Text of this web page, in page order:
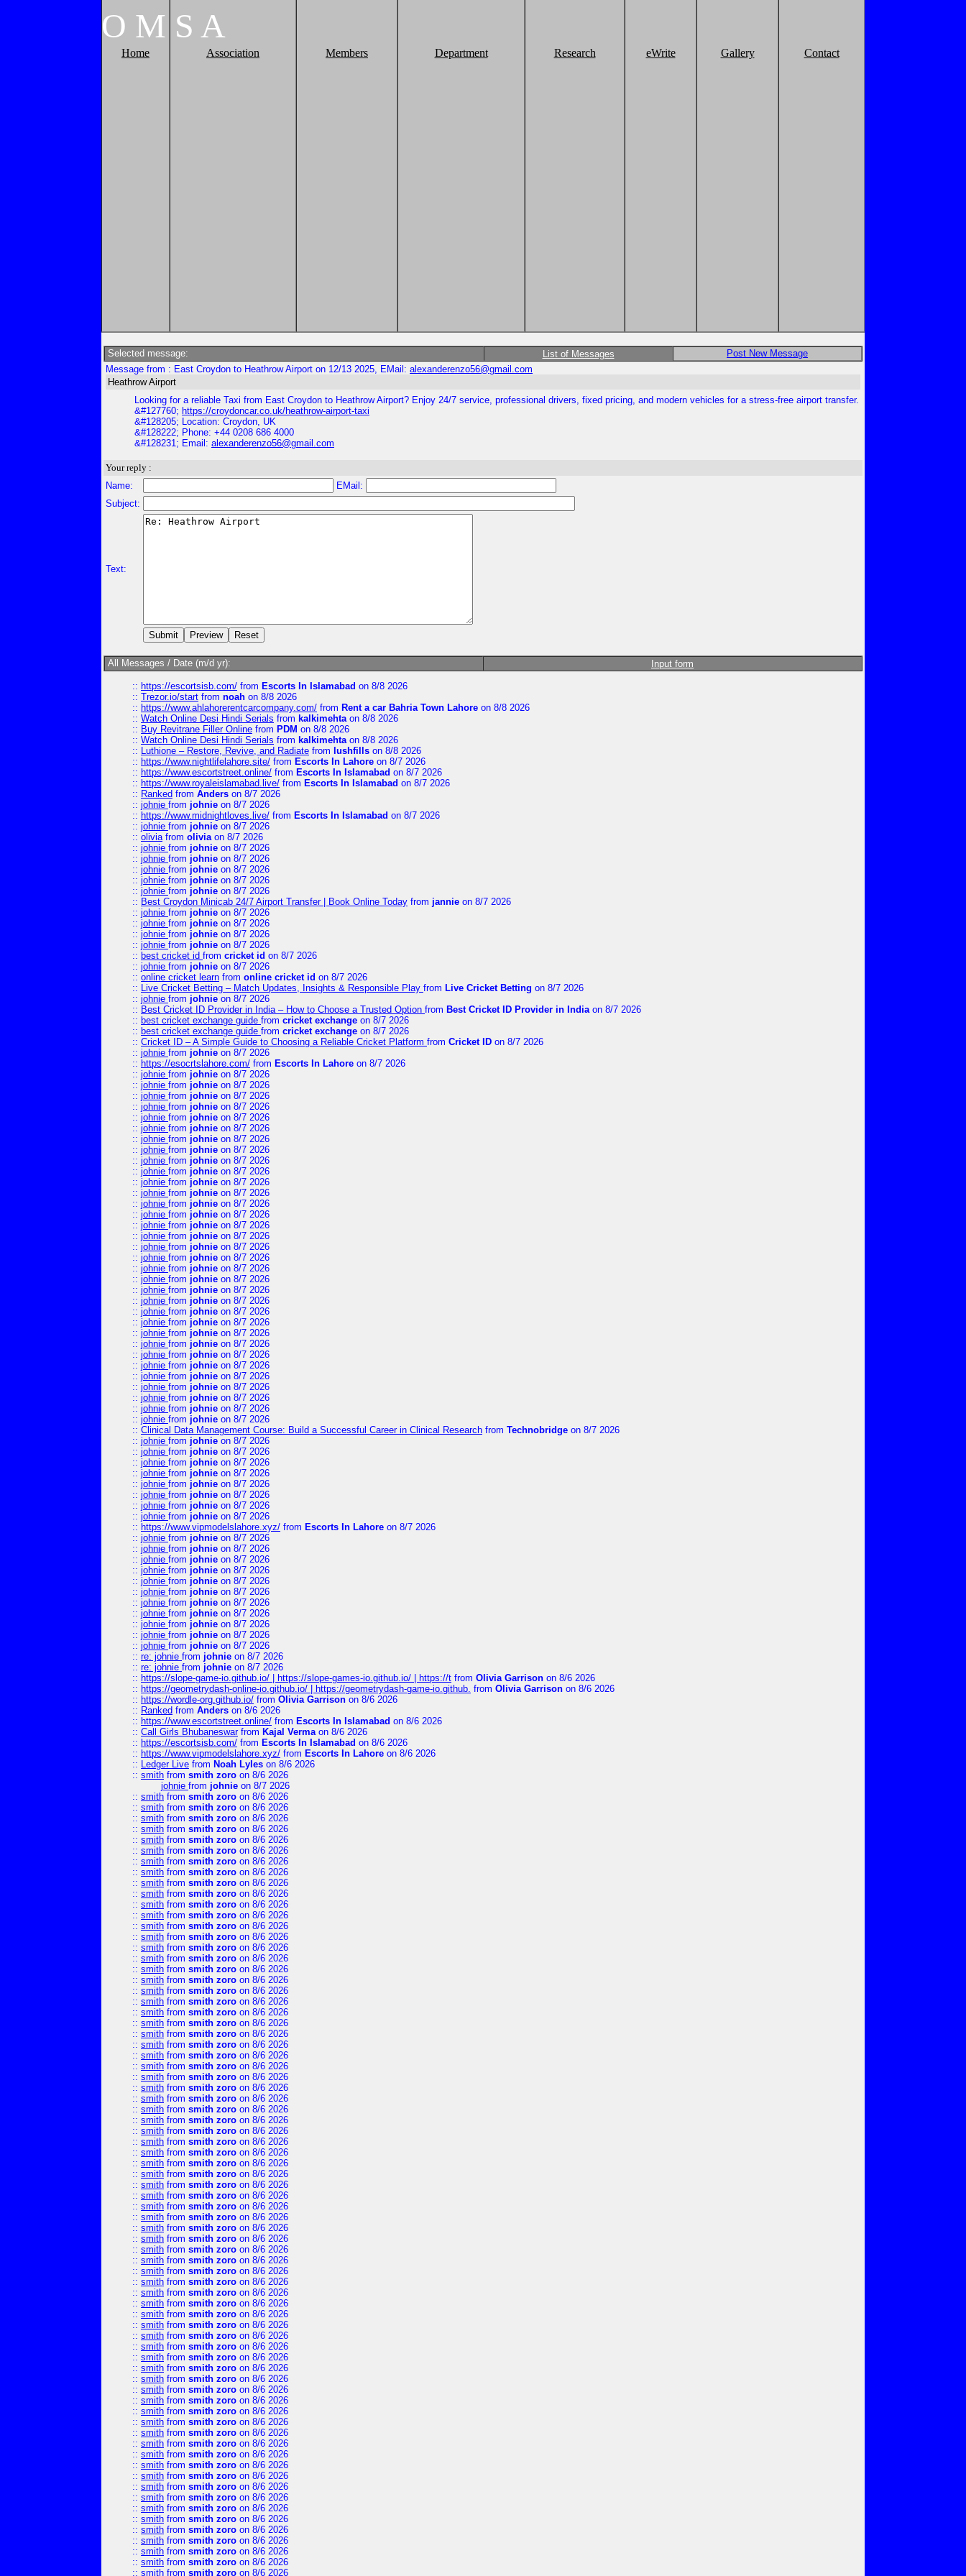
O M S A
Home Association Members Department Research eWrite Gallery Contact
Selected message: List of Messages
Post New Message
Message from : East Croydon to Heathrow Airport on 12/13 2025, EMail: alexanderenzo56@gmail.com
Heathrow Airport
Looking for a reliable Taxi from East Croydon to Heathrow Airport? Enjoy 24/7 service, professional drivers, fixed pricing, and modern vehicles for a stress-free airport transfer.
&#127760; https://croydoncar.co.uk/heathrow-airport-taxi
&#128205; Location: Croydon, UK
&#128222; Phone: +44 0208 686 4000
&#128231; Email: alexanderenzo56@gmail.com
Your reply :
Name:
EMail:
Subject:
Text:
All Messages / Date (m/d yr): Input form
:: https://escortsisb.com/ from Escorts In Islamabad on 8/8 2026
:: Trezor.io/start from noah on 8/8 2026
:: https://www.ahlahorerentcarcompany.com/ from Rent a car Bahria Town Lahore on 8/8 2026
:: Watch Online Desi Hindi Serials from kalkimehtaon 8/8 2026
:: Buy Revitrane Filler Online from PDM on 8/8 2026
:: Watch Online Desi Hindi Serials from kalkimehtaon 8/8 2026
:: Luthione – Restore, Revive, and Radiate from lushfills on 8/8 2026
:: https://www.nightlifelahore.site/ from Escorts In Lahore on 8/7 2026
:: https://www.escortstreet.online/ from Escorts In Islamabad on 8/7 2026
:: https://www.royaleislamabad.live/ from Escorts In Islamabad on 8/7 2026
:: Ranked from Anders on 8/7 2026
:: johnie from johnie on 8/7 2026
:: https://www.midnightloves.live/ from Escorts In Islamabad on 8/7 2026
:: johnie from johnie on 8/7 2026
:: oliviafrom oliviaon 8/7 2026
:: johnie from johnie on 8/7 2026
:: johnie from johnie on 8/7 2026
:: johnie from johnie on 8/7 2026
:: johnie from johnie on 8/7 2026
:: johnie from johnie on 8/7 2026
:: Best Croydon Minicab 24/7 Airport Transfer | Book Online Today from jannie on 8/7 2026
:: johnie from johnie on 8/7 2026
:: johnie from johnie on 8/7 2026
:: johnie from johnie on 8/7 2026
:: johnie from johnie on 8/7 2026
:: best cricket id from cricket id on 8/7 2026
:: johnie from johnie on 8/7 2026
:: online cricket learn from online cricket id on 8/7 2026
:: Live Cricket Betting – Match Updates, Insights & Responsible Play from Live Cricket Betting on 8/7 2026
:: johnie from johnie on 8/7 2026
:: Best Cricket ID Provider in India – How to Choose a Trusted Option from Best Cricket ID Provider in Indiaon 8/7 2026
:: best cricket exchange guide from cricket exchange on 8/7 2026
:: best cricket exchange guide from cricket exchange on 8/7 2026
:: Cricket ID – A Simple Guide to Choosing a Reliable Cricket Platform from Cricket ID on 8/7 2026
:: johnie from johnie on 8/7 2026
:: https://esocrtslahore.com/ from Escorts In Lahore on 8/7 2026
:: johnie from johnie on 8/7 2026
:: johnie from johnie on 8/7 2026
:: johnie from johnie on 8/7 2026
:: johnie from johnie on 8/7 2026
:: johnie from johnie on 8/7 2026
:: johnie from johnie on 8/7 2026
:: johnie from johnie on 8/7 2026
:: johnie from johnie on 8/7 2026
:: johnie from johnie on 8/7 2026
:: johnie from johnie on 8/7 2026
:: johnie from johnie on 8/7 2026
:: johnie from johnie on 8/7 2026
:: johnie from johnie on 8/7 2026
:: johnie from johnie on 8/7 2026
:: johnie from johnie on 8/7 2026
:: johnie from johnie on 8/7 2026
:: johnie from johnie on 8/7 2026
:: johnie from johnie on 8/7 2026
:: johnie from johnie on 8/7 2026
:: johnie from johnie on 8/7 2026
:: johnie from johnie on 8/7 2026
:: johnie from johnie on 8/7 2026
:: johnie from johnie on 8/7 2026
:: johnie from johnie on 8/7 2026
:: johnie from johnie on 8/7 2026
:: johnie from johnie on 8/7 2026
:: johnie from johnie on 8/7 2026
:: johnie from johnie on 8/7 2026
:: johnie from johnie on 8/7 2026
:: johnie from johnie on 8/7 2026
:: johnie from johnie on 8/7 2026
:: johnie from johnie on 8/7 2026
:: johnie from johnie on 8/7 2026
:: Clinical Data Management Course: Build a Successful Career in Clinical Research from Technobridge on 8/7 2026
:: johnie from johnie on 8/7 2026
:: johnie from johnie on 8/7 2026
:: johnie from johnie on 8/7 2026
:: johnie from johnie on 8/7 2026
:: johnie from johnie on 8/7 2026
:: johnie from johnie on 8/7 2026
:: johnie from johnie on 8/7 2026
:: johnie from johnie on 8/7 2026
:: https://www.vipmodelslahore.xyz/ from Escorts In Lahore on 8/7 2026
:: johnie from johnie on 8/7 2026
:: johnie from johnie on 8/7 2026
:: johnie from johnie on 8/7 2026
:: johnie from johnie on 8/7 2026
:: johnie from johnie on 8/7 2026
:: johnie from johnie on 8/7 2026
:: johnie from johnie on 8/7 2026
:: johnie from johnie on 8/7 2026
:: johnie from johnie on 8/7 2026
:: johnie from johnie on 8/7 2026
:: johnie from johnie on 8/7 2026
:: re: johnie from johnie on 8/7 2026
:: re: johnie from johnie on 8/7 2026
:: https://slope-game-io.github.io/ | https://slope-games-io.github.io/ | https://t from Olivia Garrison on 8/6 2026
:: https://geometrydash-online-io.github.io/ | https://geometrydash-game-io.github. from Olivia Garrison on 8/6 2026
:: https://wordle-org.github.io/ from Olivia Garrison on 8/6 2026
:: Ranked from Anders on 8/6 2026
:: https://www.escortstreet.online/ from Escorts In Islamabad on 8/6 2026
:: Call Girls Bhubaneswarfrom Kajal Vermaon 8/6 2026
:: https://escortsisb.com/ from Escorts In Islamabad on 8/6 2026
:: https://www.vipmodelslahore.xyz/ from Escorts In Lahore on 8/6 2026
:: Ledger Live from Noah Lyles on 8/6 2026
:: smith from smith zoro on 8/6 2026
johnie from johnie on 8/7 2026
:: smith from smith zoro on 8/6 2026
:: smith from smith zoro on 8/6 2026
:: smith from smith zoro on 8/6 2026
:: smith from smith zoro on 8/6 2026
:: smith from smith zoro on 8/6 2026
:: smith from smith zoro on 8/6 2026
:: smith from smith zoro on 8/6 2026
:: smith from smith zoro on 8/6 2026
:: smith from smith zoro on 8/6 2026
:: smith from smith zoro on 8/6 2026
:: smith from smith zoro on 8/6 2026
:: smith from smith zoro on 8/6 2026
:: smith from smith zoro on 8/6 2026
:: smith from smith zoro on 8/6 2026
:: smith from smith zoro on 8/6 2026
:: smith from smith zoro on 8/6 2026
:: smith from smith zoro on 8/6 2026
:: smith from smith zoro on 8/6 2026
:: smith from smith zoro on 8/6 2026
:: smith from smith zoro on 8/6 2026
:: smith from smith zoro on 8/6 2026
:: smith from smith zoro on 8/6 2026
:: smith from smith zoro on 8/6 2026
:: smith from smith zoro on 8/6 2026
:: smith from smith zoro on 8/6 2026
:: smith from smith zoro on 8/6 2026
:: smith from smith zoro on 8/6 2026
:: smith from smith zoro on 8/6 2026
:: smith from smith zoro on 8/6 2026
:: smith from smith zoro on 8/6 2026
:: smith from smith zoro on 8/6 2026
:: smith from smith zoro on 8/6 2026
:: smith from smith zoro on 8/6 2026
:: smith from smith zoro on 8/6 2026
:: smith from smith zoro on 8/6 2026
:: smith from smith zoro on 8/6 2026
:: smith from smith zoro on 8/6 2026
:: smith from smith zoro on 8/6 2026
:: smith from smith zoro on 8/6 2026
:: smith from smith zoro on 8/6 2026
:: smith from smith zoro on 8/6 2026
:: smith from smith zoro on 8/6 2026
:: smith from smith zoro on 8/6 2026
:: smith from smith zoro on 8/6 2026
:: smith from smith zoro on 8/6 2026
:: smith from smith zoro on 8/6 2026
:: smith from smith zoro on 8/6 2026
:: smith from smith zoro on 8/6 2026
:: smith from smith zoro on 8/6 2026
:: smith from smith zoro on 8/6 2026
:: smith from smith zoro on 8/6 2026
:: smith from smith zoro on 8/6 2026
:: smith from smith zoro on 8/6 2026
:: smith from smith zoro on 8/6 2026
:: smith from smith zoro on 8/6 2026
:: smith from smith zoro on 8/6 2026
:: smith from smith zoro on 8/6 2026
:: smith from smith zoro on 8/6 2026
:: smith from smith zoro on 8/6 2026
:: smith from smith zoro on 8/6 2026
:: smith from smith zoro on 8/6 2026
:: smith from smith zoro on 8/6 2026
:: smith from smith zoro on 8/6 2026
:: smith from smith zoro on 8/6 2026
:: smith from smith zoro on 8/6 2026
:: smith from smith zoro on 8/6 2026
:: smith from smith zoro on 8/6 2026
:: smith from smith zoro on 8/6 2026
:: smith from smith zoro on 8/6 2026
:: smith from smith zoro on 8/6 2026
:: smith from smith zoro on 8/6 2026
:: smith from smith zoro on 8/6 2026
:: smith from smith zoro on 8/6 2026